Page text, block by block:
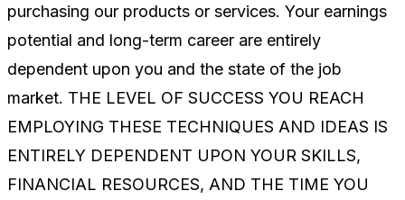
purchasing our products or services. Your earnings
potential and long-term career are entirely
dependent upon you and the state of the job
market. THE LEVEL OF SUCCESS YOU REACH
EMPLOYING THESE TECHNIQUES AND IDEAS IS
ENTIRELY DEPENDENT UPON YOUR SKILLS,
FINANCIAL RESOURCES, AND THE TIME YOU